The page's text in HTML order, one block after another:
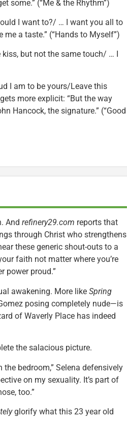
some.” (“Me & the Rhythm”)
I want to?/ … I want you all to
a taste.” (“Hands to Myself”)
but not the same touch/ … I
I am to be yours/Leave this
more explicit: “But the way
Hancock, the signature.” (“Good
And refinery29.com reports that
through Christ who strengthens
these generic shout-outs to a
faith not matter where you’re
power proud.”
awakening. More like Spring
posing completely nude—is
of Waverly Place has indeed
the salacious picture.
the bedroom,” Selena defensively
on my sexuality. It’s part of
too.”
glorify what this 23 year old